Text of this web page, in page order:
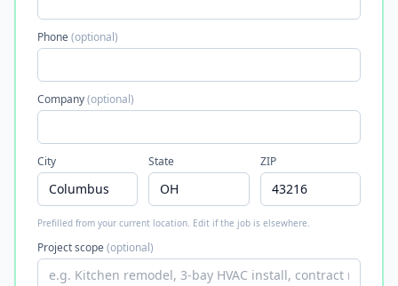
Phone(optional)
Company(optional)
City State ZIP
Prefilled from your current location. Edit if the job is elsewhere.
Project scope(optional)